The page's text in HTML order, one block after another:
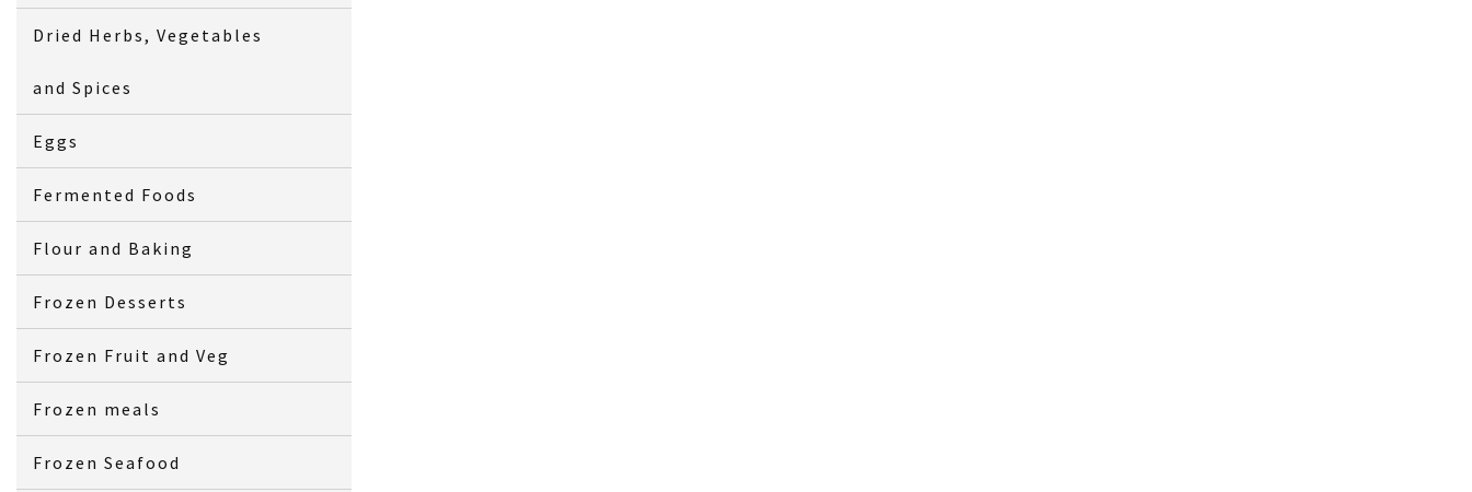
Dried Herbs, Vegetables
and Spices
Eggs
Fermented Foods
Flour and Baking
Frozen Desserts
Frozen Fruit and Veg
Frozen meals
Frozen Seafood